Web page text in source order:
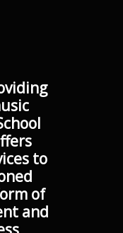
to
of
and